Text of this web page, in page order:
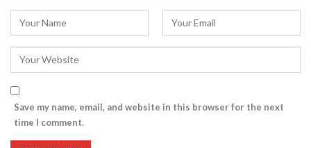
Save my name, email, and website in this browser for the next
time I comment.